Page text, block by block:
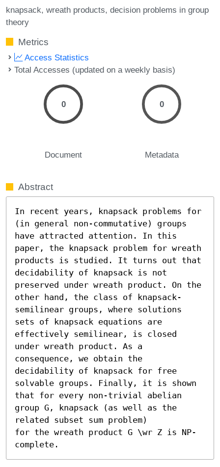
knapsack wreath products decision problems in group
theory
Metrics
Access Statistics
Total Accesses (updated on a weekly basis)
0
Document
0
Metadata
Abstract
In recent years, knapsack problems for
(in general non-commutative) groups
have attracted attention. In this
paper, the knapsack problem for wreath
products is studied. It turns out that
decidability of knapsack is not
preserved under wreath product. On the
other hand, the class of knapsack-
semilinear groups, where solutions
sets of knapsack equations are
effectively semilinear, is closed
under wreath product. As a
consequence, we obtain the
decidability of knapsack for free
solvable groups. Finally, it is shown
that for every non-trivial abelian
group G, knapsack (as well as the
related subset sum problem)
for the wreath product G \wr Z is NP-
complete.